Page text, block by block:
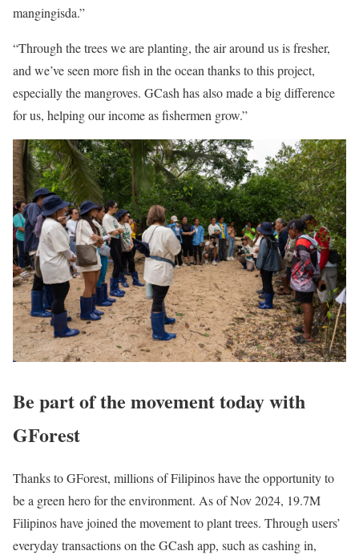
mangingisda.”
“Through the trees we are planting, the air around us is fresher,
and we’ve seen more fish in the ocean thanks to this project,
especially the mangroves. GCash has also made a big difference
for us, helping our income as fishermen grow.”
Be part of the movement today with
GForest
Thanks to GForest, millions of Filipinos have the opportunity to
be a green hero for the environment. As of Nov 2024, 19.7M
Filipinos have joined the movement to plant trees. Through users’
everyday transactions on the GCash app, such as cashing in,